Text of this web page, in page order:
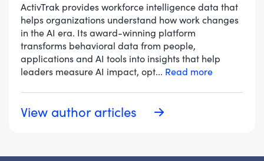
ActivTrak provides workforce intelligence data that
helps organizations understand how work changes
in the AI era. Its award-winning platform
transforms behavioral data from people,
applications and AI tools into insights that help
leaders measure AI impact, opt... Read more
View author articles